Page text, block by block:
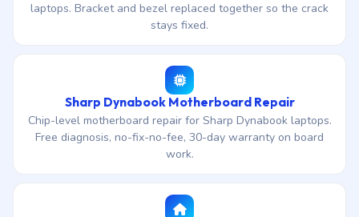
laptops. Bracket and bezel replaced together so the crack
stays fixed.
Sharp Dynabook Motherboard Repair
Chip-level motherboard repair for Sharp Dynabook laptops.
Free diagnosis, no-fix-no-fee, 30-day warranty on board
work.